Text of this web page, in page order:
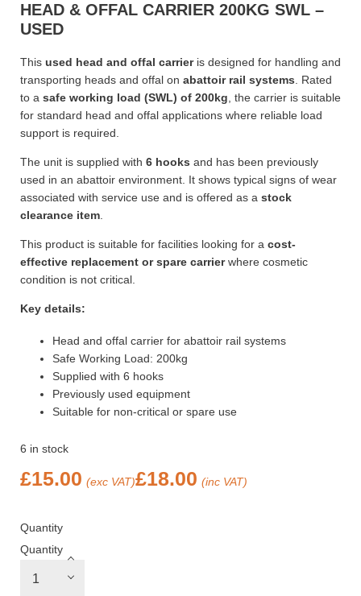
HEAD & OFFAL CARRIER 200KG SWL –
USED
This used head and offal carrieris designed for handling and
transporting heads and offal on abattoir rail systems. Rated
to a safe working load (SWL) of 200kg, the carrier is suitable
for standard head and offal applications where reliable load
support is required.
The unit is supplied with 6 hooks and has been previously
used in an abattoir environment. It shows typical signs of wear
associated with service use and is offered as a stock
clearance item.
This product is suitable for facilities looking for a cost-
effective replacement or spare carrierwhere cosmetic
condition is not critical.
Key details:
Head and offal carrier for abattoir rail systems
Safe Working Load: 200kg
Supplied with 6 hooks
Previously used equipment
Suitable for non-critical or spare use
6 in stock
£15.00 (exc VAT)£18.00 (inc VAT)
Quantity
Quantity